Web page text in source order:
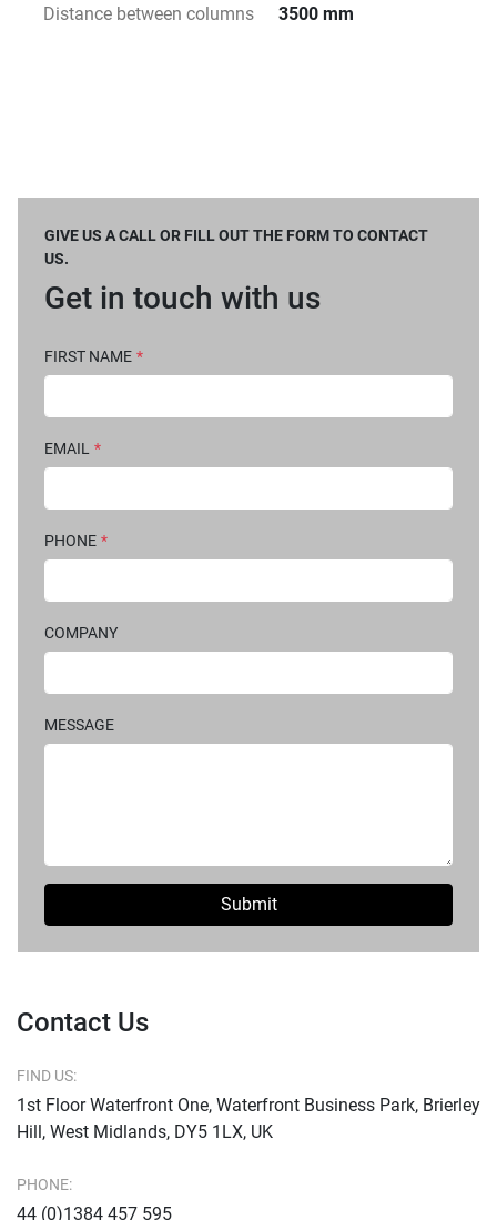
Distance between columns 3500 mm
GIVE US A CALL OR FILL OUT THE FORM TO CONTACT
US.
Get in touch with us
FIRST NAME *
EMAIL *
PHONE *
COMPANY
MESSAGE
Submit
Contact Us
FIND US:
1st Floor Waterfront One, Waterfront Business Park, Brierley
Hill, West Midlands, DY5 1LX, UK
PHONE:
44 (0)1384 457 595